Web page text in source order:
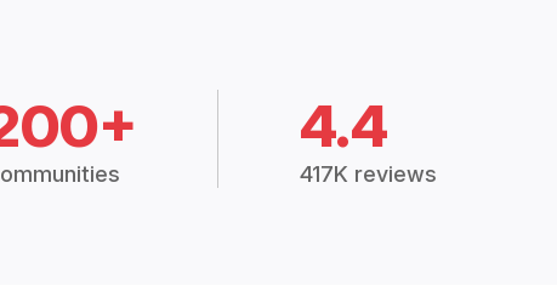
4.4
417K reviews